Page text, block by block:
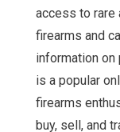
access to rare
firearms and
information on
is a popular
firearms
buy, sell, and